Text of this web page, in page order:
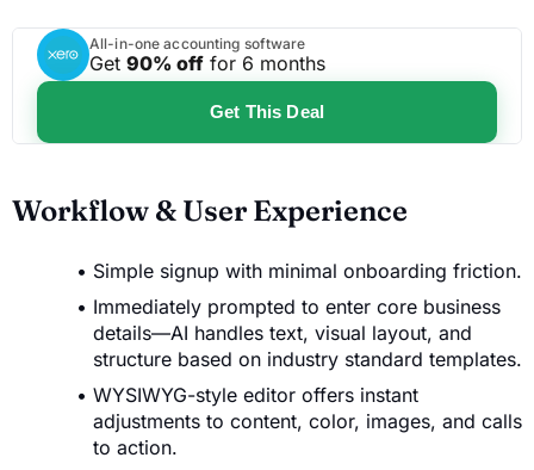
All-in-one accounting software
Get 90% off for 6 months
Get This Deal
Workflow & User Experience
Simple signup with minimal onboarding friction.
Immediately prompted to enter core business
details—AI handles text, visual layout, and
structure based on industry standard templates.
WYSIWYG-style editor offers instant
adjustments to content, color, images, and calls
to action.